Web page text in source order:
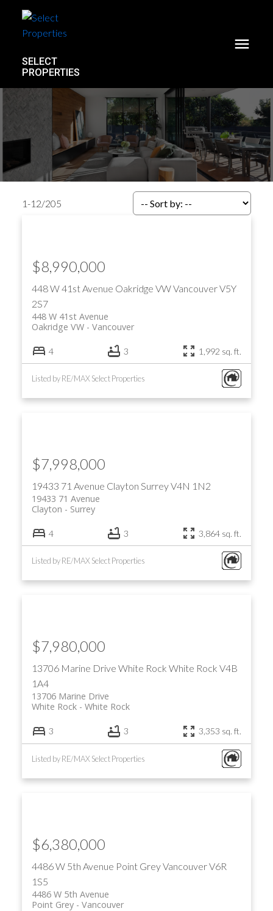
SELECT
PROPERTIES
1-12/205
448 W 41st Avenue Oakridge VWVancouverV5Y
2S7
448 W 41st Avenue
Vancouver
Oakridge VW
$8,990,000
4 3 1,992 sq. ft.
Listed by RE/MAX Select Properties
19433 71 Avenue Clayton SurreyV4N 1N2
19433 71 Avenue
Surrey
Clayton
$7,998,000
4 3 3,864 sq. ft.
Listed by RE/MAX Select Properties
13706 Marine Drive White Rock White Rock V4B
1A4
13706 Marine Drive
White Rock
White Rock
$7,980,000
3 3 3,353 sq. ft.
Listed by RE/MAX Select Properties
4486 W 5th Avenue Point GreyVancouverV6R
1S5
4486 W 5th Avenue
Vancouver
Point Grey
$6,380,000